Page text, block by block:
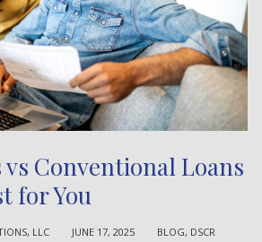
vs Conventional Loans
for You
LLC JUNE 17, 2025 BLOG, DSCR